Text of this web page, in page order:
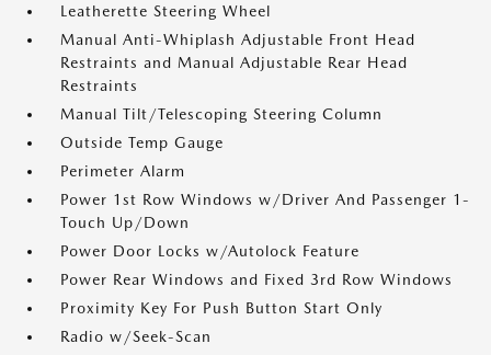
Leatherette Steering Wheel
Manual Anti-Whiplash Adjustable Front Head
Restraints and Manual Adjustable Rear Head
Restraints
Manual Tilt/Telescoping Steering Column
Outside Temp Gauge
Perimeter Alarm
Power 1st Row Windows w/Driver And Passenger 1-
Touch Up/Down
Power Door Locks w/Autolock Feature
Power Rear Windows and Fixed 3rd Row Windows
Proximity Key For Push Button Start Only
Radio w/Seek-Scan